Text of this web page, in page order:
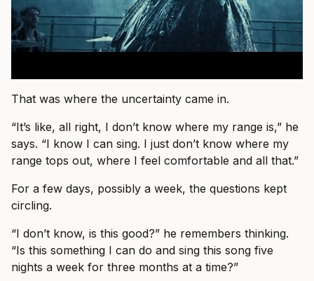
That was where the uncertainty came in.
“It’s like, all right, I don’t know where my range is,” he
says. “I know I can sing. I just don’t know where my
range tops out, where I feel comfortable and all that.”
For a few days, possibly a week, the questions kept
circling.
“I don’t know, is this good?” he remembers thinking.
“Is this something I can do and sing this song five
nights a week for three months at a time?”